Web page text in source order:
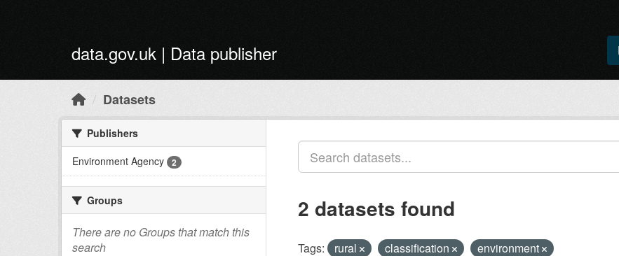
data.gov.uk | Data publisher
Datasets
Publishers
Environment Agency
2
Groups
There are no Groups that match this
search
2 datasets found
Tags: rural classification environment